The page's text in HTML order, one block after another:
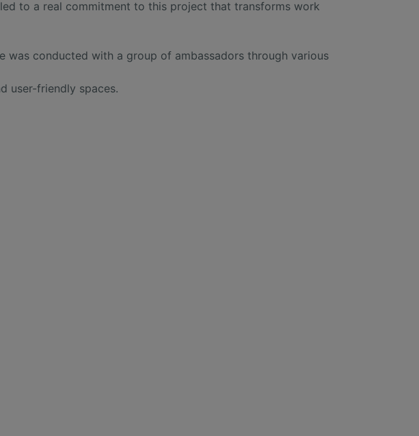
to a real commitment to this project that transforms work
conducted with a group of ambassadors through various
user-friendly spaces.